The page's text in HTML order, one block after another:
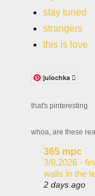
stay tuned
strangers
this is love
julochka 
that's pinteresting
whoa, are these
365 mpc
3/8.2026 -
walls in the
2 days ago